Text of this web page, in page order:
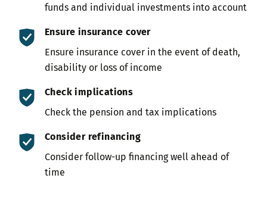
funds and individual investments into account
Ensure insurance cover
Ensure insurance cover in the event of death,
disability or loss of income
Check implications
Check the pension and tax implications
Consider refinancing
Consider follow-up financing well ahead of
time